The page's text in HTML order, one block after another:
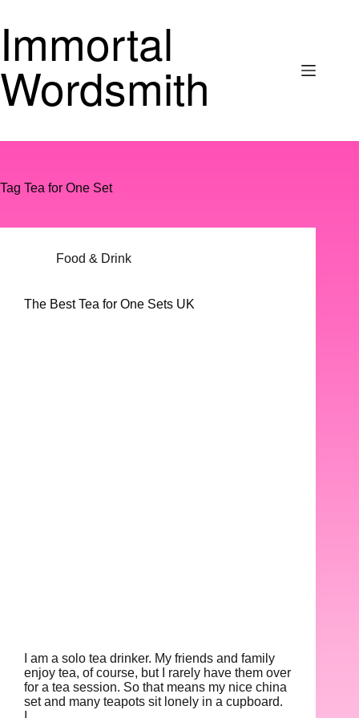
content
Immortal
Wordsmith
Tag Tea for One Set
Food & Drink
The Best Tea for One Sets UK
I am a solo tea drinker. My friends and family
enjoy tea, of course, but I rarely have them over
for a tea session. So that means my nice china
set and many teapots sit lonely in a cupboard.